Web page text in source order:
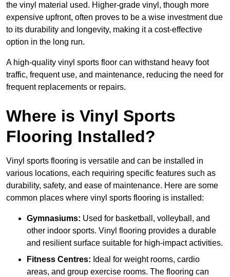
the vinyl material used. Higher-grade vinyl, though more
expensive upfront, often proves to be a wise investment due
to its durability and longevity, making it a cost-effective
option in the long run.
A high-quality vinyl sports floor can withstand heavy foot
traffic, frequent use, and maintenance, reducing the need for
frequent replacements or repairs.
Where is Vinyl Sports
Flooring Installed?
Vinyl sports flooring is versatile and can be installed in
various locations, each requiring specific features such as
durability, safety, and ease of maintenance. Here are some
common places where vinyl sports flooring is installed:
Gymnasiums: Used for basketball, volleyball, and
other indoor sports. Vinyl flooring provides a durable
and resilient surface suitable for high-impact activities.
Fitness Centres: Ideal for weight rooms, cardio
areas, and group exercise rooms. The flooring can